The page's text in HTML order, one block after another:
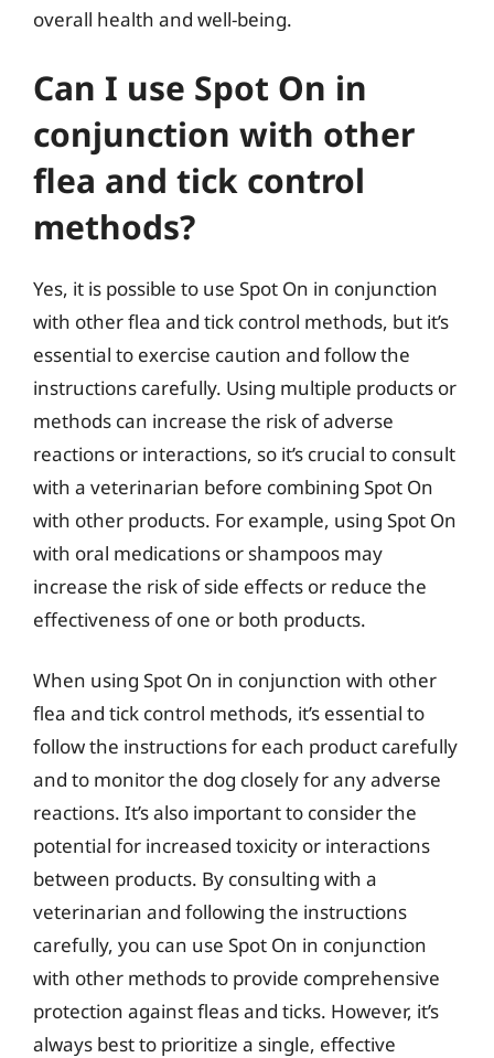
overall health and well-being.
Can I use Spot On in
conjunction with other
flea and tick control
methods?
Yes, it is possible to use Spot On in conjunction
with other flea and tick control methods, but it’s
essential to exercise caution and follow the
instructions carefully. Using multiple products or
methods can increase the risk of adverse
reactions or interactions, so it’s crucial to consult
with a veterinarian before combining Spot On
with other products. For example, using Spot On
with oral medications or shampoos may
increase the risk of side effects or reduce the
effectiveness of one or both products.
When using Spot On in conjunction with other
flea and tick control methods, it’s essential to
follow the instructions for each product carefully
and to monitor the dog closely for any adverse
reactions. It’s also important to consider the
potential for increased toxicity or interactions
between products. By consulting with a
veterinarian and following the instructions
carefully, you can use Spot On in conjunction
with other methods to provide comprehensive
protection against fleas and ticks. However, it’s
always best to prioritize a single, effective